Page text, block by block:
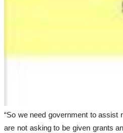
“So we need government to assist
are not asking to be given grants